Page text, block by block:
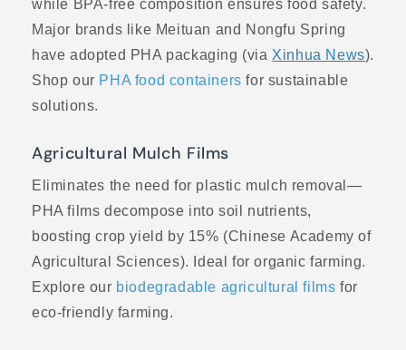
while BPA-free composition ensures food safety.
Major brands like Meituan and Nongfu Spring
have adopted PHA packaging (via Xinhua News).
Shop our PHA food containers for sustainable
solutions.
Agricultural Mulch Films
Eliminates the need for plastic mulch removal—
PHA films decompose into soil nutrients,
boosting crop yield by 15% (Chinese Academy of
Agricultural Sciences). Ideal for organic farming.
Explore our biodegradable agricultural films for
eco-friendly farming.